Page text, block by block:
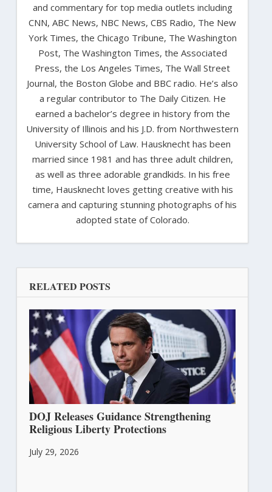
and commentary for top media outlets including
CNN, ABC News, NBC News, CBS Radio, The New
York Times, the Chicago Tribune, The Washington
Post, The Washington Times, the Associated
Press, the Los Angeles Times, The Wall Street
Journal, the Boston Globe and BBC radio. He’s also
a regular contributor to The Daily Citizen. He
earned a bachelor’s degree in history from the
University of Illinois and his J.D. from Northwestern
University School of Law. Hausknecht has been
married since 1981 and has three adult children,
as well as three adorable grandkids. In his free
time, Hausknecht loves getting creative with his
camera and capturing stunning photographs of his
adopted state of Colorado.
RELATED POSTS
DOJ Releases Guidance Strengthening
Religious Liberty Protections
July 29, 2026